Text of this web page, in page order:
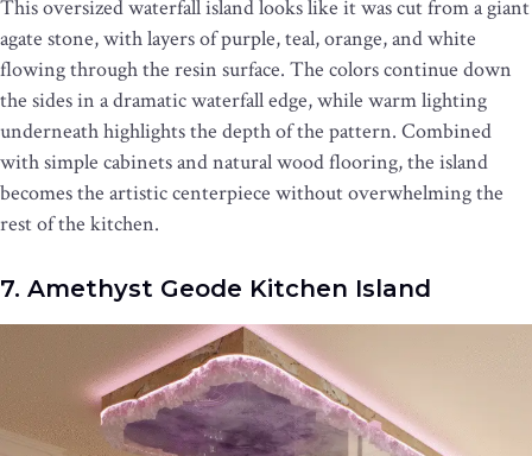
This oversized waterfall island looks like it was cut from a giant
agate stone, with layers of purple, teal, orange, and white
flowing through the resin surface. The colors continue down
the sides in a dramatic waterfall edge, while warm lighting
underneath highlights the depth of the pattern. Combined
with simple cabinets and natural wood flooring, the island
becomes the artistic centerpiece without overwhelming the
rest of the kitchen.
7. Amethyst Geode Kitchen Island